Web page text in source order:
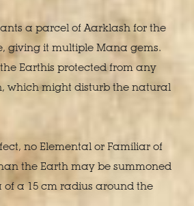
a parcel of Aarklash for the
giving it multiple Mana gems.
Earthis protected from any
which might disturb the natural
no Elemental or Familiar of
the Earth may be summoned
of a 15 cm radius around the